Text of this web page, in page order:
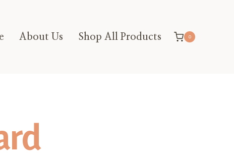
About Us Shop All Products 0